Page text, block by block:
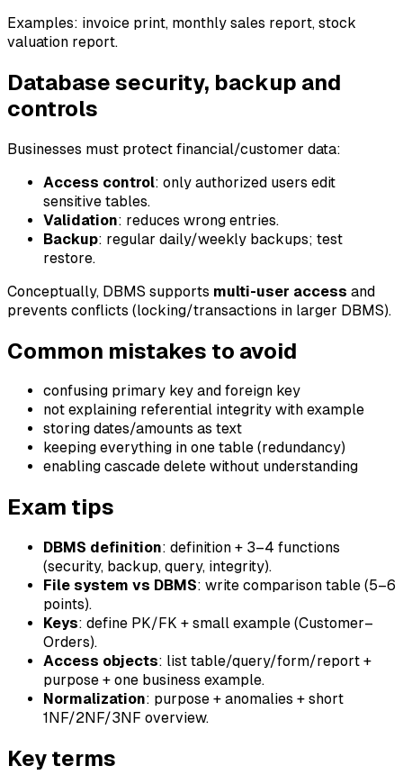
Examples: invoice print, monthly sales report, stock
valuation report.
Database security, backup and
controls
Businesses must protect financial/customer data:
Access control: only authorized users edit
sensitive tables.
Validation: reduces wrong entries.
Backup: regular daily/weekly backups; test
restore.
Conceptually, DBMS supports multi-user access and
prevents conflicts (locking/transactions in larger DBMS).
Common mistakes to avoid
confusing primary key and foreign key
not explaining referential integrity with example
storing dates/amounts as text
keeping everything in one table (redundancy)
enabling cascade delete without understanding
Exam tips
DBMS definition: definition + 3–4 functions
(security, backup, query, integrity).
File system vs DBMS: write comparison table (5–6
points).
Keys: define PK/FK + small example (Customer–
Orders).
Access objects: list table/query/form/report +
purpose + one business example.
Normalization: purpose + anomalies + short
1NF/2NF/3NF overview.
Key terms